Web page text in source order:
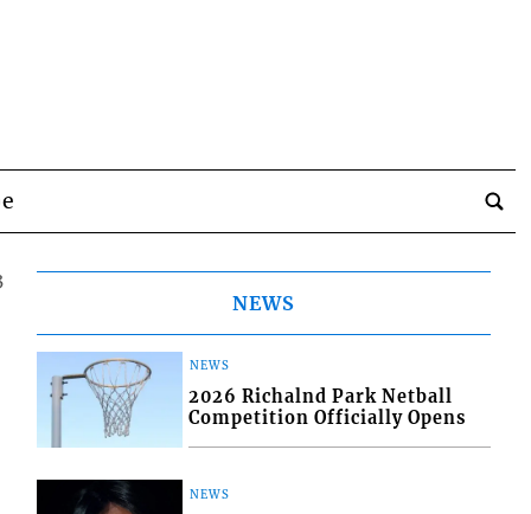
NEWS
NEWS
2026 Richalnd Park Netball
Competition Officially Opens
NEWS